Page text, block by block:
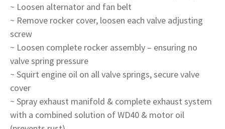
~ Loosen alternator and fan belt
~ Remove rocker cover, loosen each valve adjusting
screw
~ Loosen complete rocker assembly – ensuring no
valve spring pressure
~ Squirt engine oil on all valve springs, secure valve
cover
~ Spray exhaust manifold & complete exhaust system
with a combined solution of WD40 & motor oil